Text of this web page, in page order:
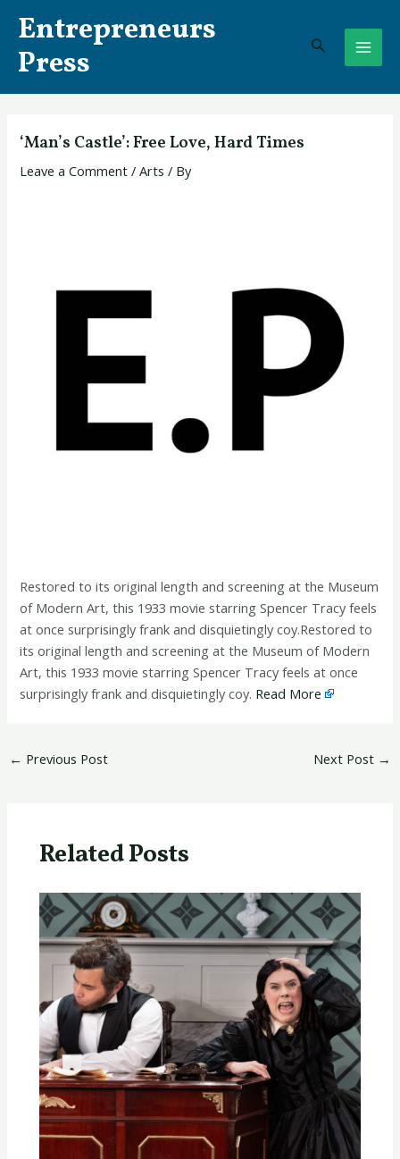
content
Entrepreneurs
Press
Search
‘Man’s Castle’: Free Love, Hard Times
Leave a Comment /Arts / By
Restored to its original length and screening at the Museum
of Modern Art, this 1933 movie starring Spencer Tracy feels
at once surprisingly frank and disquietingly coy.Restored to
its original length and screening at the Museum of Modern
Art, this 1933 movie starring Spencer Tracy feels at once
surprisingly frank and disquietingly coy. Read More
navigation
← Previous Post Next Post →
Related Posts